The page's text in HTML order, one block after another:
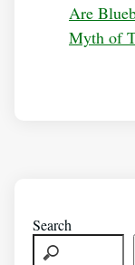
Are
Myth of
Search